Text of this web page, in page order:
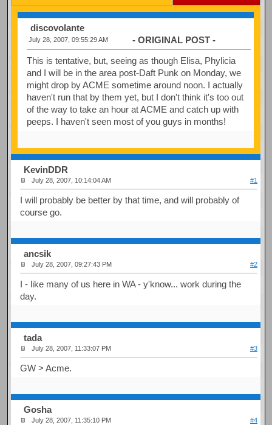
discovolante
July 28, 2007, 09:55:29 AM - ORIGINAL POST -
This is tentative, but, seeing as though Elisa, Phylicia
and I will be in the area post-Daft Punk on Monday, we
might drop by ACME sometime around noon. I actually
haven't run that by them yet, but I don't think it's too out
of the way to take an hour at ACME and catch up with
peeps. I haven't seen most of you guys in months!
KevinDDR
July 28, 2007, 10:14:04 AM #1
I will probably be better by that time, and will probably of
course go.
ancsik
July 28, 2007, 09:27:43 PM #2
I - like many of us here in WA - y'know... work during the
day.
tada
July 28, 2007, 11:33:07 PM #3
GW > Acme.
Gosha
July 28, 2007, 11:35:10 PM #4